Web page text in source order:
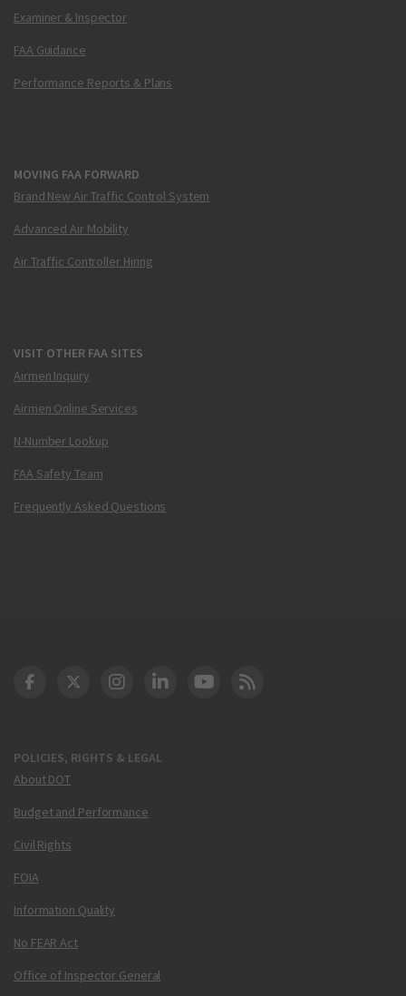
Examiner & Inspector
FAA Guidance
Performance Reports & Plans
MOVING FAA FORWARD
Brand New Air Traffic Control System
Advanced Air Mobility
Air Traffic Controller Hiring
VISIT OTHER FAA SITES
Airmen Inquiry
Airmen Online Services
N-Number Lookup
FAA Safety Team
Frequently Asked Questions
POLICIES, RIGHTS & LEGAL
About DOT
Budget and Performance
Civil Rights
FOIA
Information Quality
No FEAR Act
Office of Inspector General
DOT Facebook
DOT Twitter
DOT Instagram
DOT LinkedIn
FAA YouTube
Cleared for Takeoff